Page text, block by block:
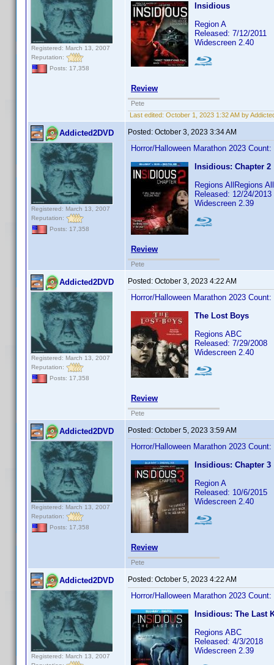
Registered: March 13, 2007
Reputation:
Posts: 17,358
Insidious
Region A
Released: 7/12/2011
Widescreen 2.40
Review
Pete
Last edited: October 1, 2023 1:32 AM by
Addicted2DVD
Registered: March 13, 2007
Reputation:
Posts: 17,358
Posted: October 3, 2023 3:34 AM
Horror/Halloween Marathon 2023 Count:
Insidious: Chapter 2
Regions AllRegions
Released: 12/24/2013
Widescreen 2.39
Review
Pete
Addicted2DVD
Registered: March 13, 2007
Reputation:
Posts: 17,358
Posted: October 3, 2023 4:22 AM
Horror/Halloween Marathon 2023 Count:
The Lost Boys
Regions ABC
Released: 7/29/2008
Widescreen 2.40
Review
Pete
Addicted2DVD
Registered: March 13, 2007
Reputation:
Posts: 17,358
Posted: October 5, 2023 3:59 AM
Horror/Halloween Marathon 2023 Count:
Insidious: Chapter 3
Region A
Released: 10/6/2015
Widescreen 2.40
Review
Pete
Addicted2DVD
Registered: March 13, 2007
Posted: October 5, 2023 4:22 AM
Horror/Halloween Marathon 2023 Count:
Insidious: The Last
Regions ABC
Released: 4/3/2018
Widescreen 2.39